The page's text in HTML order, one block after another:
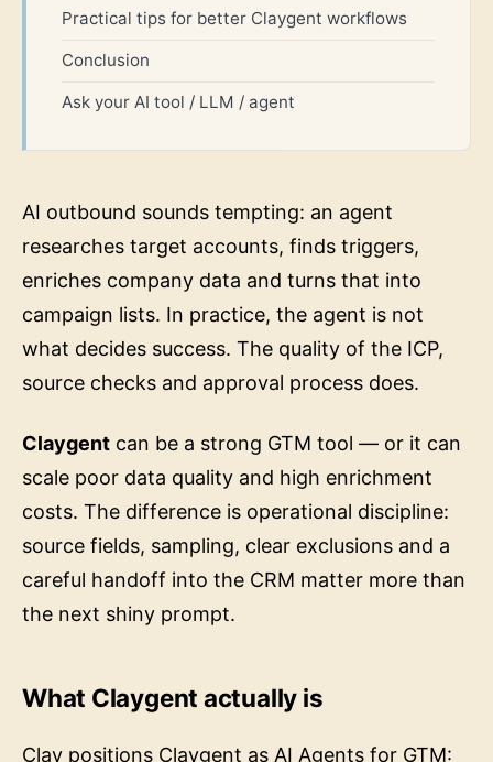
Practical tips for better Claygent workflows
Conclusion
Ask your AI tool / LLM / agent
AI outbound sounds tempting: an agent
researches target accounts, finds triggers,
enriches company data and turns that into
campaign lists. In practice, the agent is not
what decides success. The quality of the ICP,
source checks and approval process does.
Claygent can be a strong GTM tool — or it can
scale poor data quality and high enrichment
costs. The difference is operational discipline:
source fields, sampling, clear exclusions and a
careful handoff into the CRM matter more than
the next shiny prompt.
What Claygent actually is
Clay positions Claygent as AI Agents for GTM: